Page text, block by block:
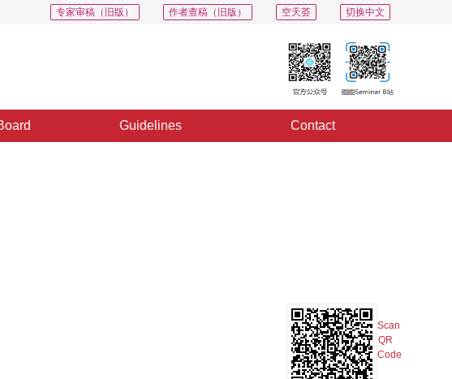
切换中文
空天荟
作者查稿（旧版）
专家审稿（旧版）
Guidelines Contact
Scan
QR
Code